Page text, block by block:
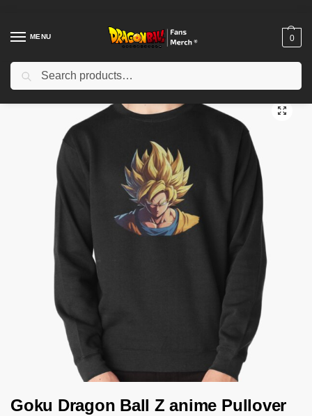
MENU 0
Home Shop / Dragon Ball Cloth
Goku Dragon Ball Z anime Pullover